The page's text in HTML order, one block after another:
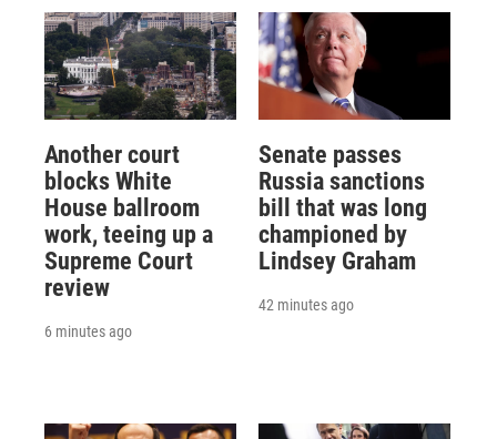
Another court
blocks White
House ballroom
work, teeing up a
Supreme Court
review
6 minutes ago
Senate passes
Russia sanctions
bill that was long
championed by
Lindsey Graham
42 minutes ago